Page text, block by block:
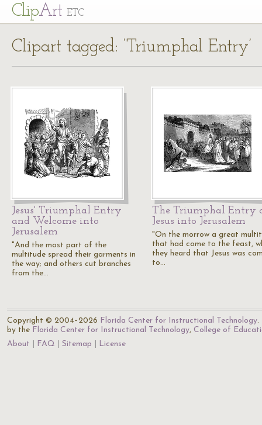
ClipArt ETC
Clipart tagged: ‘Triumphal Entry’
Jesus' Triumphal Entry
and Welcome into
Jerusalem
"And the most part of the
multitude spread their garments in
the way; and others cut branches
from the…
The Triumphal Entry
Jesus into Jerusalem
"On the morrow a great
that had come to the feast,
they heard that Jesus was
to…
Copyright © 2004–2026 Florida Center for Instructional Technology.
by the Florida Center for Instructional Technology, College of
About
FAQ Sitemap License